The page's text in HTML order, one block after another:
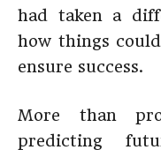
had taken a
how things
ensure success.
More than
predicting